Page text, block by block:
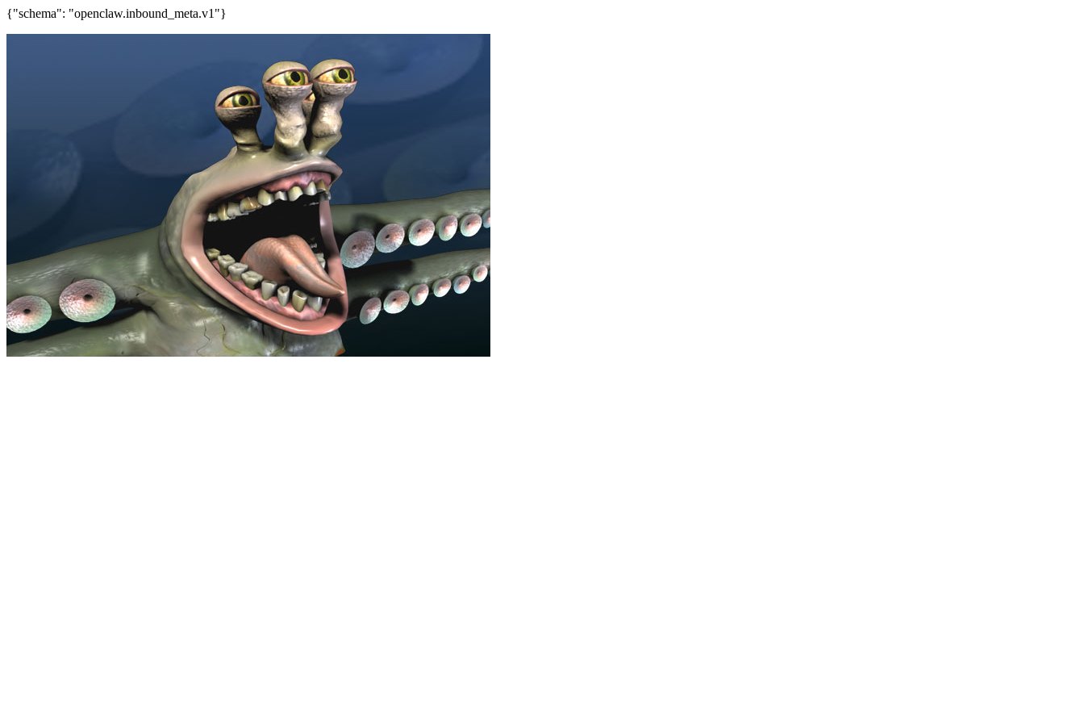
{"schema": "openclaw.inbound_meta.v1"}